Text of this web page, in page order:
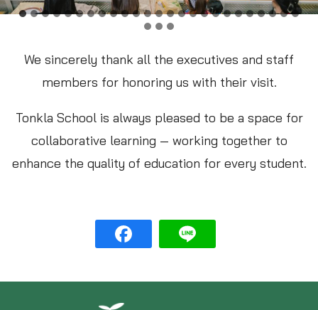
We sincerely thank all the executives and staff
members for honoring us with their visit.
Tonkla School is always pleased to be a space for
collaborative learning — working together to
enhance the quality of education for every student.